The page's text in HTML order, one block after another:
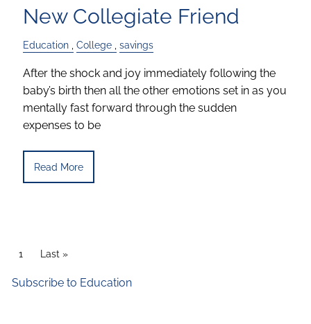
New Collegiate Friend
Education College savings
After the shock and joy immediately following the
baby’s birth then all the other emotions set in as you
mentally fast forward through the sudden
expenses to be
Read More
Pagination
Current page
1 Last page
Last »
Subscribe to Education